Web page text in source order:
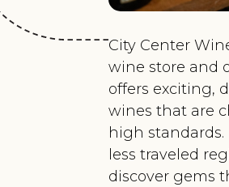
City Center
wine store and
offers exciting,
wines that are
high
less traveled
discover gems